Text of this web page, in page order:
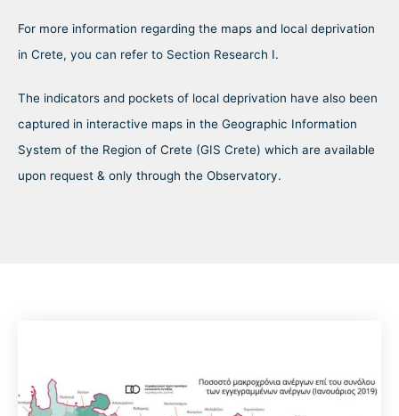
For more information regarding the maps and local deprivation
in Crete, you can refer to Section Research I.
The indicators and pockets of local deprivation have also been
captured in interactive maps in the Geographic Information
System of the Region of Crete (GIS Crete) which are available
upon request & only through the Observatory.